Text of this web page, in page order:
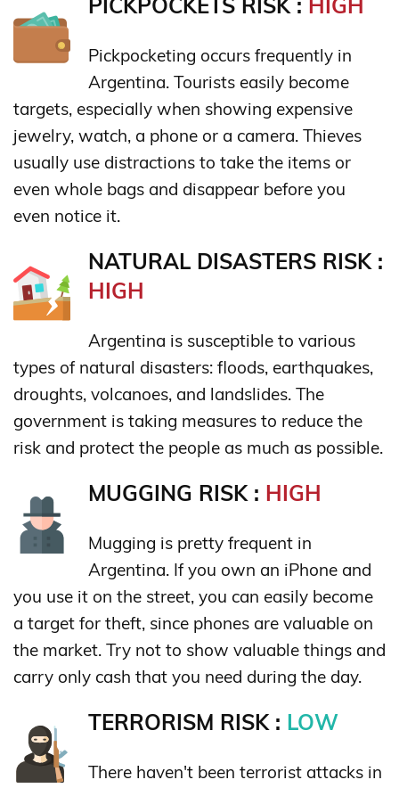
Pickpocketing occurs frequently in
Argentina. Tourists easily become
targets, especially when showing expensive
jewelry, watch, a phone or a camera. Thieves
usually use distractions to take the items or
even whole bags and disappear before you
even notice it.
NATURAL DISASTERS RISK :
HIGH
Argentina is susceptible to various
types of natural disasters: floods, earthquakes,
droughts, volcanoes, and landslides. The
government is taking measures to reduce the
risk and protect the people as much as possible.
MUGGING RISK : HIGH
Mugging is pretty frequent in
Argentina. If you own an iPhone and
you use it on the street, you can easily become
a target for theft, since phones are valuable on
the market. Try not to show valuable things and
carry only cash that you need during the day.
TERRORISM RISK : LOW
There haven't been terrorist attacks in